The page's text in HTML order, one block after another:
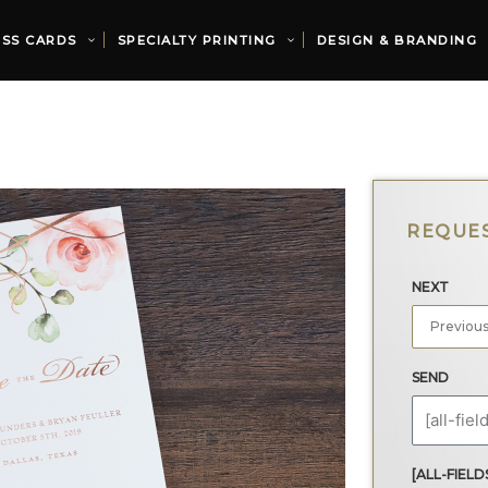
CARDS SPECIALTY PRINTING DESIGN & BRANDING
NEXT
SEND
[ALL-